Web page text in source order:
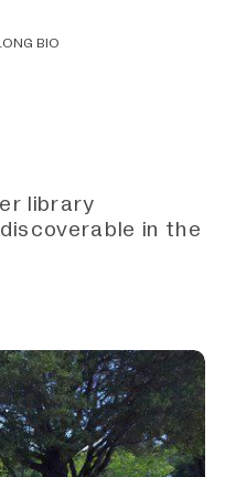
BIO
library
in the